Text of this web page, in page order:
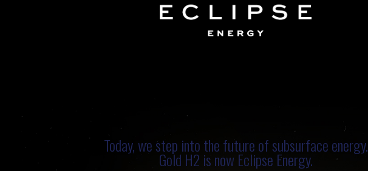
Today, we step into the future of subsurface energy.
Gold H2 is now Eclipse Energy.